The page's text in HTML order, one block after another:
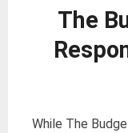
The
While The